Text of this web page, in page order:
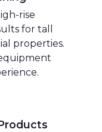
rise
for tall
properties.